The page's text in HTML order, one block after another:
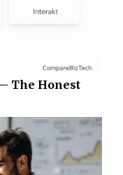
The Honest